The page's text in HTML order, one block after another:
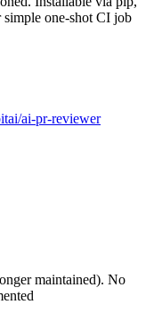
one-shot CI job
ai-pr-reviewer
maintained). No